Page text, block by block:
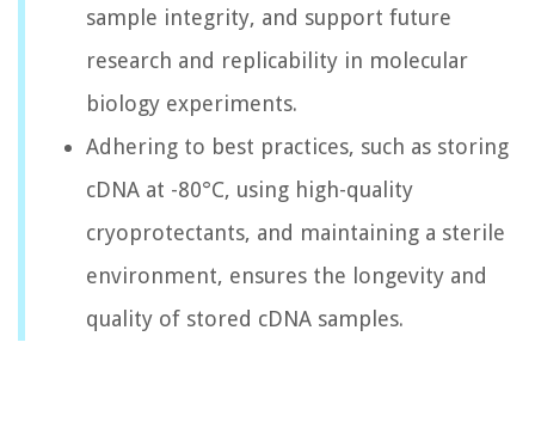
sample integrity, and support future
research and replicability in molecular
biology experiments.
Adhering to best practices, such as storing
cDNA at -80°C, using high-quality
cryoprotectants, and maintaining a sterile
environment, ensures the longevity and
quality of stored cDNA samples.